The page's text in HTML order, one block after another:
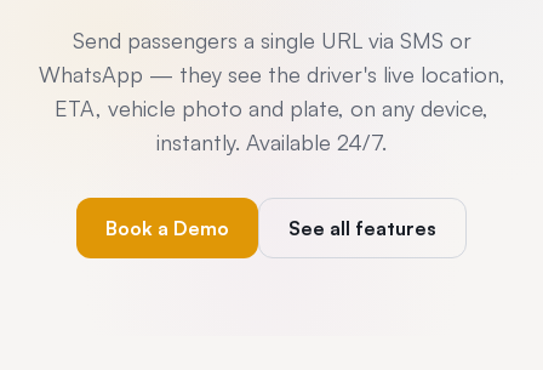
Send passengers a single URL via SMS or
WhatsApp — they see the driver's live location,
ETA, vehicle photo and plate, on any device,
instantly. Available 24/7.
Book a Demo See all features